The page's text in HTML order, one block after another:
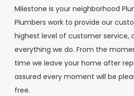
Milestone is your neighborhood
Plumbers work to provide our
highest level of customer service,
everything we do. From the
time we leave your home after
assured every moment will be
free.